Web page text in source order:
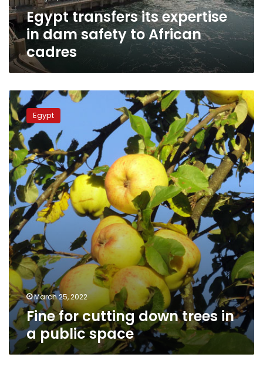
cadresEgypt transfers its expertise
in dam safety to African
cadres
Fine
for
cutting
down
trees
in
a
public
space
Egypt
March 25, 2022
Fine for cutting down trees in
a public space